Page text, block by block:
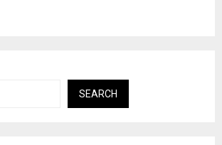
SEARCH